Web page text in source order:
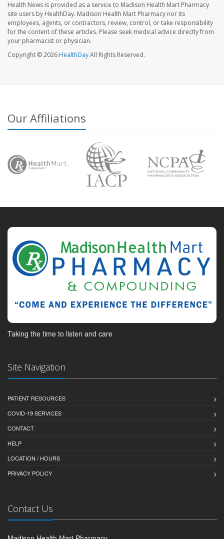
Health News is provided as a service to Madison Health Mart Pharmacy
site users by HealthDay. Madison Health Mart Pharmacy nor its
employees, agents, or contractors, review, control, or take responsibility
for the content of these articles. Please seek medical advice directly from
your pharmacist or physician.
Copyright © 2026 HealthDayAll Rights Reserved.
Our Affiliations
Taking the time to listen and care
Site Navigation
PATIENT RESOURCES
COVID-19 SERVICES
CONTACT
HELP
LOCATION / HOURS
PRIVACY POLICY
Contact Us